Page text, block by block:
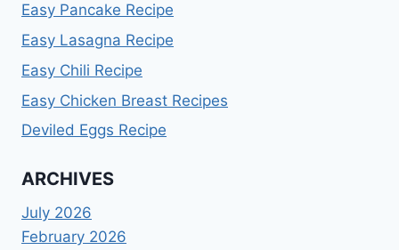
Easy Pancake Recipe
Easy Lasagna Recipe
Easy Chili Recipe
Easy Chicken Breast Recipes
Deviled Eggs Recipe
ARCHIVES
July 2026
February 2026